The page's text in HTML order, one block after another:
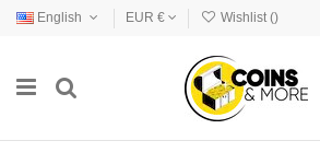
English EUR € Wishlist ()